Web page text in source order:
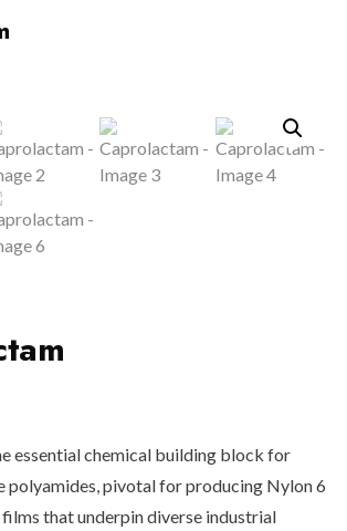
essential chemical building block for
polyamides, pivotal for producing Nylon 6
films that underpin diverse industrial